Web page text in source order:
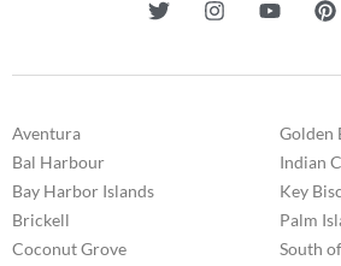
Aventura
Bal Harbour
Bay Harbor Islands
Brickell
Coconut Grove
Golden
Indian
Key
Palm
South